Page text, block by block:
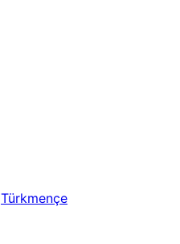
Türkmençe